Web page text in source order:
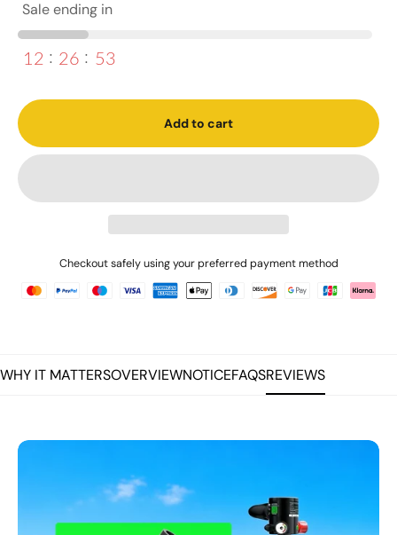
Sale ending in
12 26 51
Add to cart
Checkout safely using your preferred payment method
WHY IT MATTERSOVERVIEWNOTICEFAQSREVIEWS